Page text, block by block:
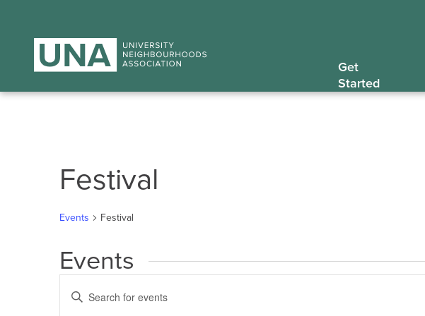
Get
Started
Festival
Events Festival
Events
Events
Enter